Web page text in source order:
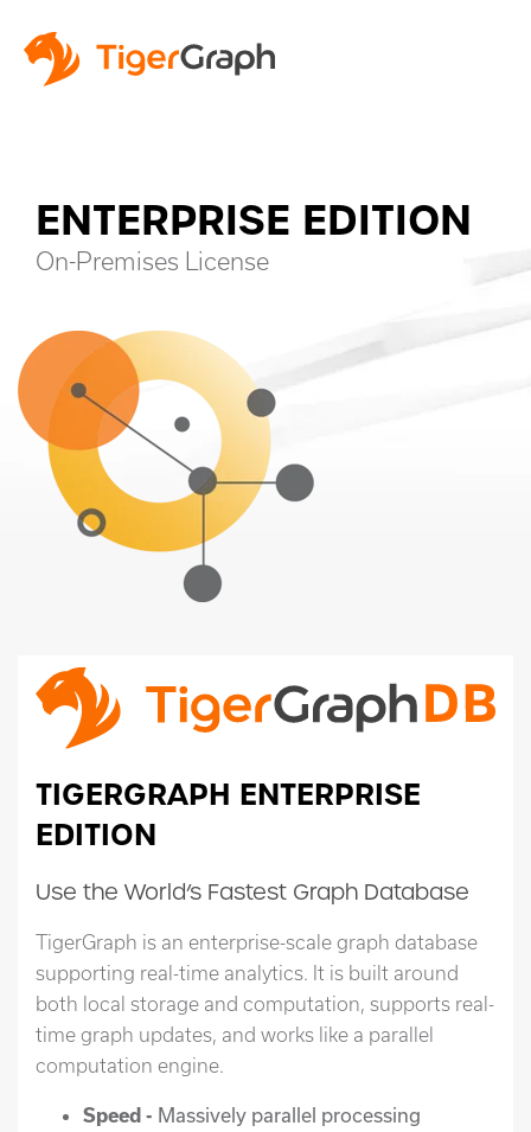
ENTERPRISE EDITION
On-Premises License
TIGERGRAPH ENTERPRISE
EDITION
Use the World’s Fastest Graph Database
TigerGraph is an enterprise-scale graph database
supporting real-time analytics. It is built around
both local storage and computation, supports real-
time graph updates, and works like a parallel
computation engine.
Speed - Massively parallel processing